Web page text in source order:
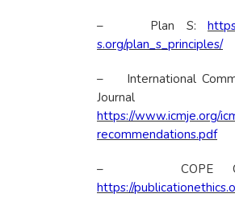
– Plan S:
s.org/plan_s_principles/
– International
Journal
https://www.icmje.org/
recommendations.pdf
– COPE Core
https://